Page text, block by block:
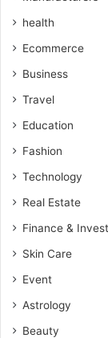
health
Ecommerce
Business
Travel
Education
Fashion
Technology
Real Estate
Finance &
Skin Care
Event
Astrology
Beauty